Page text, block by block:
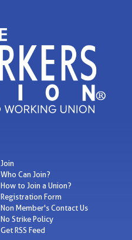
Join
Who Can Join?
How to Join a Union?
Registration Form
Non Member's Contact Us
No Strike Policy
Get RSS Feed